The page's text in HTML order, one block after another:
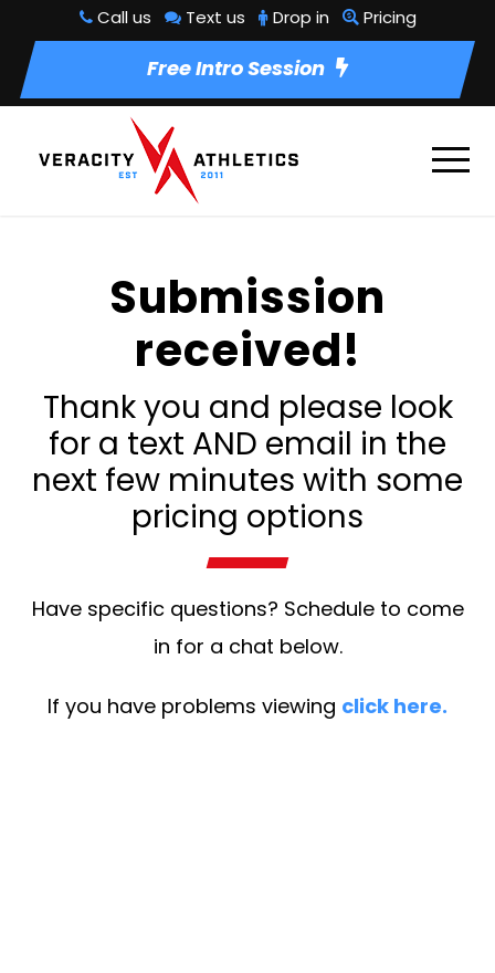
Call us Text us Drop in Pricing
Free Intro Session
Submission
received!
Thank you and please look
for a text AND email in the
next few minutes with some
pricing options
Have specific questions? Schedule to come
in for a chat below.
If you have problems viewing click here.